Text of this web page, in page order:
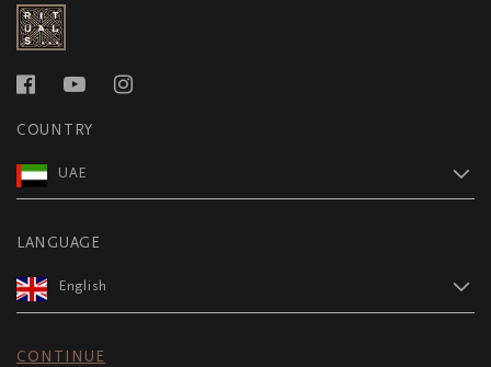
COUNTRY
UAE
LANGUAGE
English
CONTINUE